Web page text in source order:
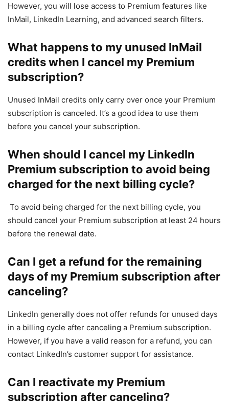
However, you will lose access to Premium features like
InMail, LinkedIn Learning, and advanced search filters.
What happens to my unused InMail
credits when I cancel my Premium
subscription?
Unused InMail credits only carry over once your Premium
subscription is canceled. It’s a good idea to use them
before you cancel your subscription.
When should I cancel my LinkedIn
Premium subscription to avoid being
charged for the next billing cycle?
To avoid being charged for the next billing cycle, you
should cancel your Premium subscription at least 24 hours
before the renewal date.
Can I get a refund for the remaining
days of my Premium subscription after
canceling?
LinkedIn generally does not offer refunds for unused days
in a billing cycle after canceling a Premium subscription.
However, if you have a valid reason for a refund, you can
contact LinkedIn’s customer support for assistance.
Can I reactivate my Premium
subscription after canceling?